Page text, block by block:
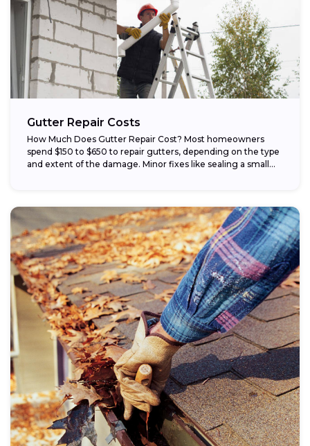
Gutter Repair Costs
How Much Does Gutter Repair Cost? Most homeowners
spend $150 to $650 to repair gutters, depending on the type
and extent of the damage. Minor fixes like sealing a small...